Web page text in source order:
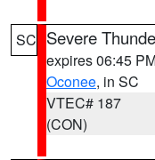
SC Severe
expires 06:45
Oconee, in SC
VTEC# 187
(CON)